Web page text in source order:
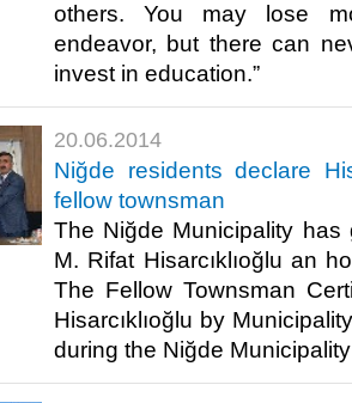
others. You may lose
endeavor, but there can
invest in education.”​
20.06.2014
Niğde residents declare
fellow townsman
The Niğde Municipality has
M. Rifat Hisarcıklıoğlu an
The Fellow Townsman
Hisarcıklıoğlu by
during the Niğde